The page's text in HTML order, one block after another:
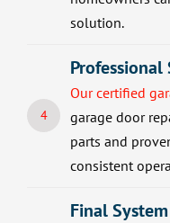
solution.
4
Professional
Our certified
garage door
parts and
consistent
Final